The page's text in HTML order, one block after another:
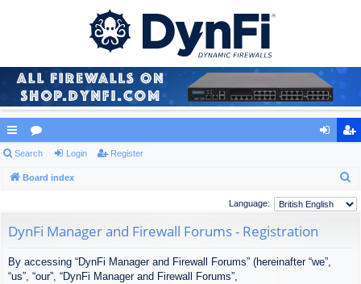
ui
ck
ks
or
u
s
ist
er
Search Login Register
Board index
a
Language:
DynFi Manager and Firewall Forums - Registration
By accessing “DynFi Manager and Firewall Forums” (hereinafter “we”,
“us”, “our”, “DynFi Manager and Firewall Forums”,